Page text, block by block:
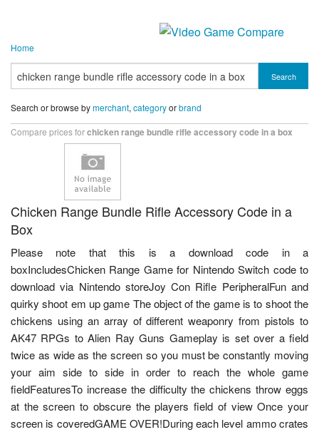
Home
Search
Search or browse bymerchant, categoryorbrand
Compare prices forchicken range bundle rifle accessory code in a box
Chicken Range Bundle Rifle Accessory Code in a
Box
Please note that this is a download code in a
boxIncludesChicken Range Game for Nintendo Switch code to
download via Nintendo storeJoy Con Rifle PeripheralFun and
quirky shoot em up game The object of the game is to shoot the
chickens using an array of different weaponry from pistols to
AK47 RPGs to Alien Ray Guns Gameplay is set over a field
twice as wide as the screen so you must be constantly moving
your aim side to side in order to reach the whole game
fieldFeaturesTo increase the difficulty the chickens throw eggs
at the screen to obscure the players field of view Once your
screen is coveredGAME OVER!During each level ammo crates